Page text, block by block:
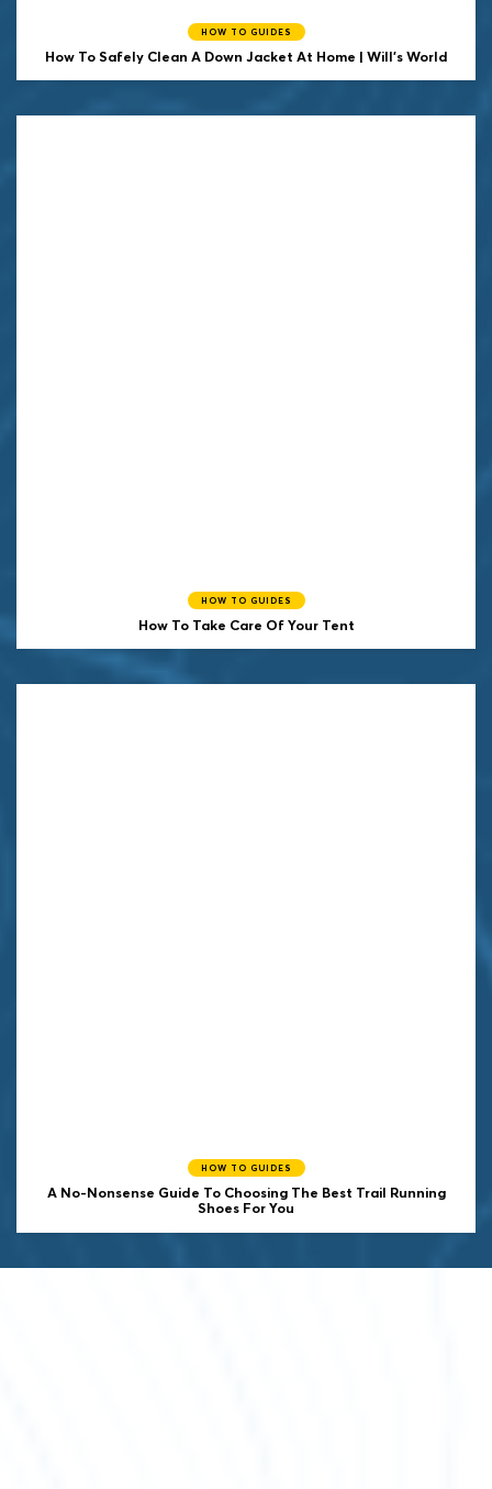
HOW TO GUIDES
How To Safely Clean A Down Jacket At Home | Will's World
HOW TO GUIDES
How To Take Care Of Your Tent
HOW TO GUIDES
A No-Nonsense Guide To Choosing The Best Trail Running
Shoes For You